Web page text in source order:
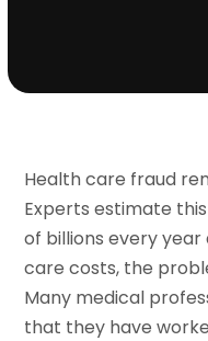
Health care fraud
Experts estimate
of billions every
care costs, the
Many medical
that they have